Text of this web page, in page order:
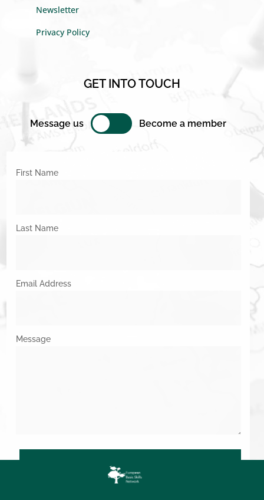
Newsletter
Privacy Policy
GET INTO TOUCH
Message us Become a member
First Name
Last Name
Email Address
Message
SUBMIT